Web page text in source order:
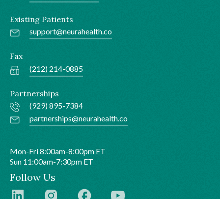
Existing Patients
support@neurahealth.co
Fax
(212) 214-0885
Partnerships
(929) 895-7384
partnerships@neurahealth.co
Mon-Fri 8:00am-8:00pm ET
Sun 11:00am-7:30pm ET
Follow Us